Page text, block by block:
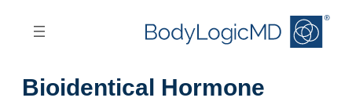
Bioidentical Hormone